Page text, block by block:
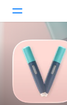
Today
Games
Apps